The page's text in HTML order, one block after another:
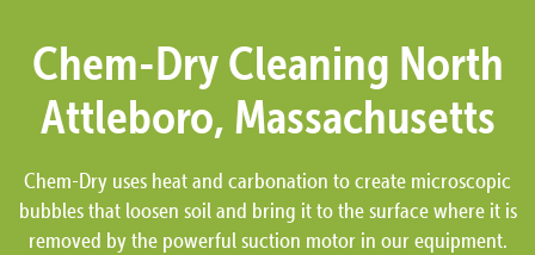
Chem-Dry Cleaning North
Attleboro, Massachusetts
Chem-Dry uses heat and carbonation to create microscopic
bubbles that loosen soil and bring it to the surface where it is
removed by the powerful suction motor in our equipment.